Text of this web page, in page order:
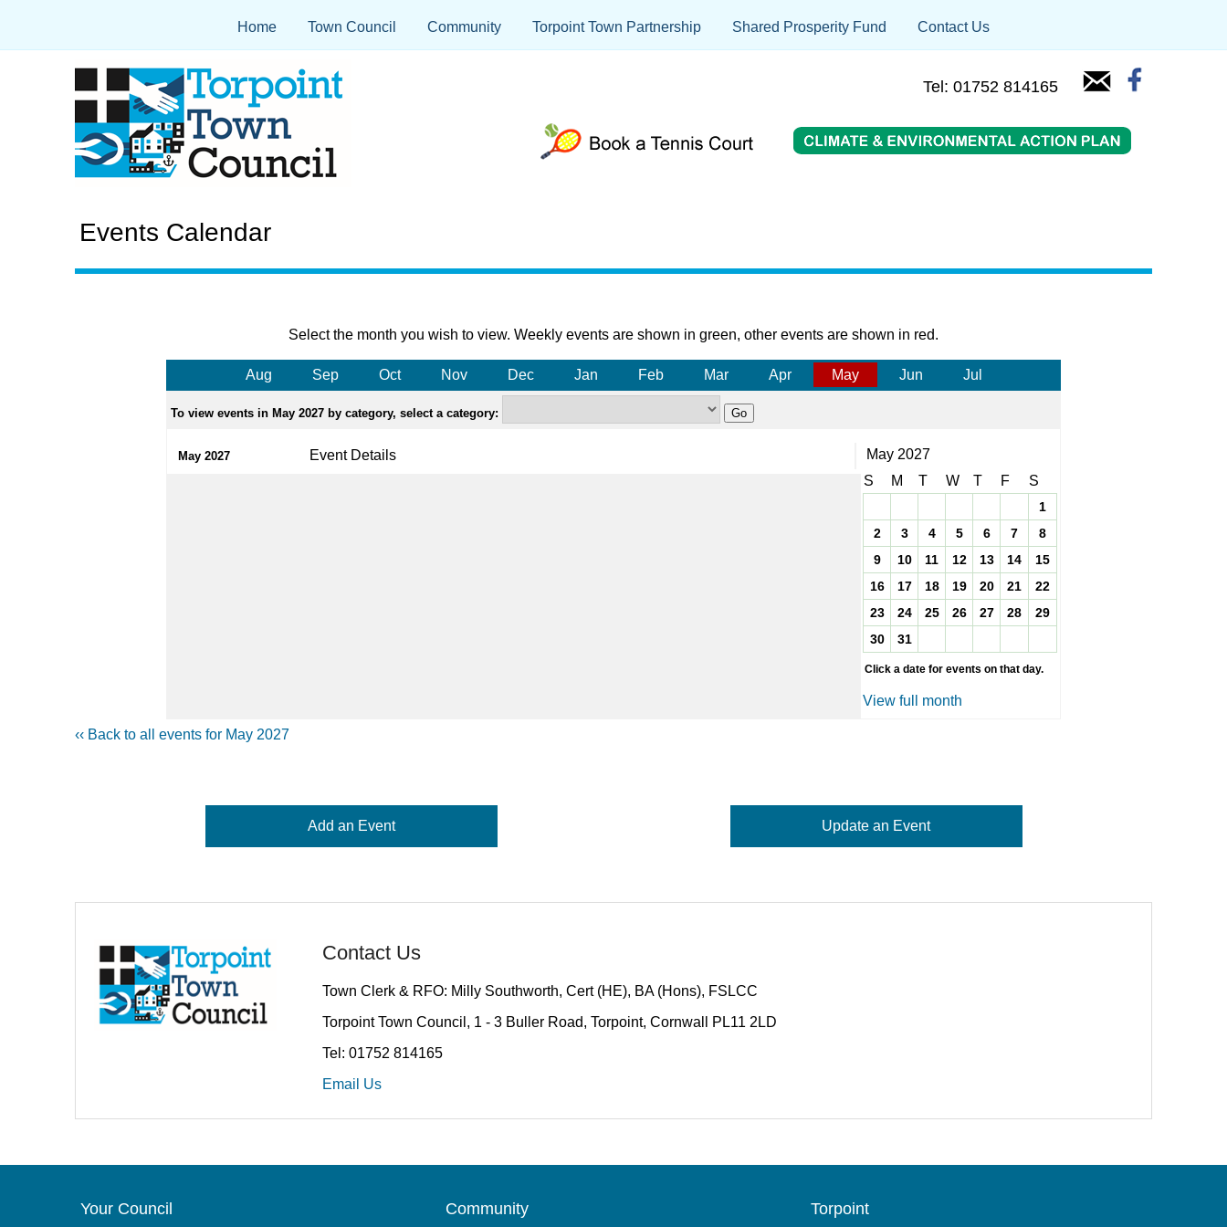
Home Town Council Community Torpoint Town Partnership Shared Prosperity Fund Contact Us
Tel: 01752 814165
Events Calendar
Select the month you wish to view. Weekly events are shown in green, other events are shown in red.
Aug Sep Oct Nov Dec Jan Feb Mar Apr May Jun Jul
To view events in May 2027 by category, select a category:
May 2027 Event Details
May 2027
S
M T W T F S
1
2
3 4 5 6 7
8
9
10 11 12 13 14
15
16
17 18 19 20 21
22
23
24 25 26 27 28
29
30
31
Click a date for events on that day.
View full month
‹‹ Back to all events for May 2027
Add an Event Update an Event
Contact Us
Town Clerk & RFO: Milly Southworth, Cert (HE), BA (Hons), FSLCC
Torpoint Town Council, 1 - 3 Buller Road, Torpoint, Cornwall PL11 2LD
Tel: 01752 814165
Email Us
Your Council Community Torpoint